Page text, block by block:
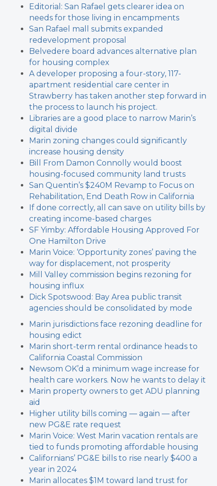
Editorial: San Rafael gets clearer idea on
needs for those living in encampments
San Rafael mall submits expanded
redevelopment proposal
Belvedere board advances alternative plan
for housing complex
A developer proposing a four-story, 117-
apartment residential care center in
Strawberry has taken another step forward in
the process to launch his project.
Libraries are a good place to narrow Marin’s
digital divide
Marin zoning changes could significantly
increase housing density
Bill From Damon Connolly would boost
housing-focused community land trusts
San Quentin’s $240M Revamp to Focus on
Rehabilitation, End Death Row in California
If done correctly, all can save on utility bills by
creating income-based charges
SF Yimby: Affordable Housing Approved For
One Hamilton Drive
Marin Voice: ‘Opportunity zones’ paving the
way for displacement, not prosperity
Mill Valley commission begins rezoning for
housing influx
Dick Spotswood: Bay Area public transit
agencies should be consolidated by mode
Marin jurisdictions face rezoning deadline for
housing edict
Marin short-term rental ordinance heads to
California Coastal Commission
Newsom OK’d a minimum wage increase for
health care workers. Now he wants to delay it
Marin property owners to get ADU planning
aid
Higher utility bills coming — again — after
new PG&E rate request
Marin Voice: West Marin vacation rentals are
tied to funds promoting affordable housing
Californians’ PG&E bills to rise nearly $400 a
year in 2024
Marin allocates $1M toward land trust for